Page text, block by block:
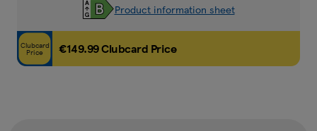
Product information sheet
Clubcard
Price €149.99 Clubcard Price